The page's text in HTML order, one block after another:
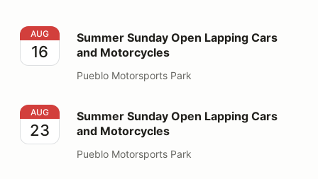
Summer Sunday Open Lapping Cars and Motorcycles
AUG
16
Summer Sunday Open Lapping Cars
and Motorcycles
Pueblo Motorsports Park
Summer Sunday Open Lapping Cars and Motorcycles
AUG
23
Summer Sunday Open Lapping Cars
and Motorcycles
Pueblo Motorsports Park